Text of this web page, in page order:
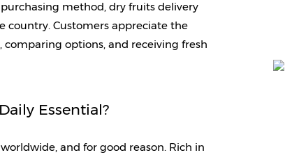
method, dry fruits delivery
country. Customers appreciate the
options, and receiving fresh
Essential?
and for good reason. Rich in